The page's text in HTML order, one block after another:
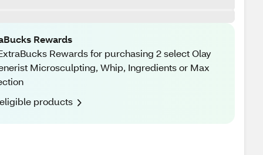
Rewards
Rewards for purchasing 2 select Olay
Microsculpting, Whip, Ingredients or Max
products